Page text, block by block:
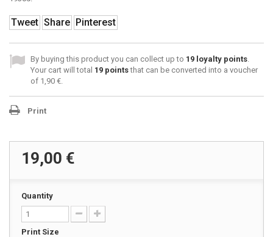
Tweet Share Pinterest
By buying this product you can collect up to 19 loyalty points.
Your cart will total 19 pointsthat can be converted into a voucher
of 1,90 €.
Print
19,00 €
Quantity
Print Size